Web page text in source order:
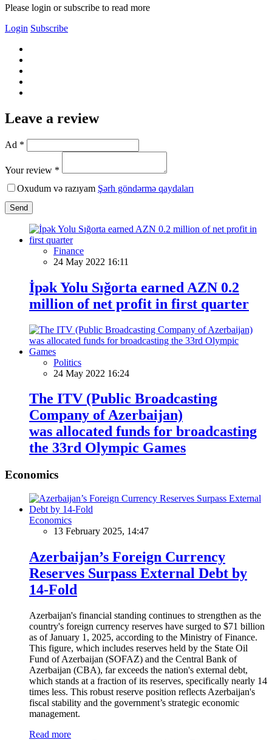
Please login or subscribe to read more
Login Subscribe
Leave a review
Ad *
Your review *
Oxudum və razıyam Şərh göndərmə qaydaları
Send
Finance
24 May 2022 16:11
İpək Yolu Sığorta earned AZN 0.2
million of net profit in first quarter
Politics
24 May 2022 16:24
The ITV (Public Broadcasting
Company of Azerbaijan)
was allocated funds for broadcasting
the 33rd Olympic Games
Economics
Economics
13 February 2025, 14:47
Azerbaijan’s Foreign Currency
Reserves Surpass External Debt by
14-Fold
Azerbaijan's financial standing continues to strengthen as the
country's foreign currency reserves have surged to $71 billion
as of January 1, 2025, according to the Ministry of Finance.
This figure, which includes reserves held by the State Oil
Fund of Azerbaijan (SOFAZ) and the Central Bank of
Azerbaijan (CBA), far exceeds the nation's external debt,
which stands at a fraction of its reserves, specifically nearly 14
times less. This robust reserve position reflects Azerbaijan's
fiscal stability and the government’s strategic economic
management.
Read more